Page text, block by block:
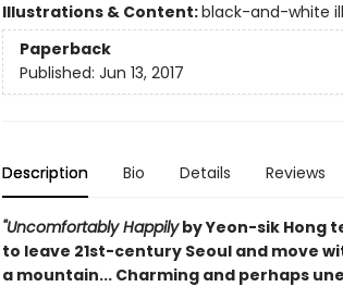
Illustrations & Content:black-and-white
Paperback
Published: Jun 13, 2017
Description Bio Details Reviews
"Uncomfortably Happilyby Yeon-sik Hong
to leave 21st-century Seoul and move
a mountain... Charming and perhaps